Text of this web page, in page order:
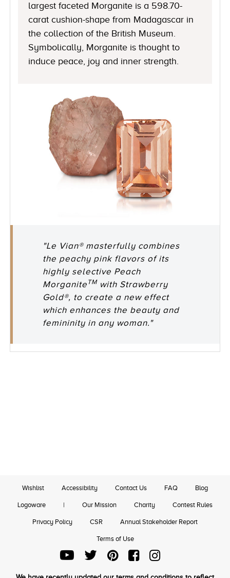
largest faceted Morganite is a 598.70-
carat cushion-shape from Madagascar in
the collection of the British Museum.
Symbolically, Morganite is thought to
induce peace, joy and inner strength.
"Le Vian® masterfully combines
the peachy pink flavors of its
highly selective Peach
Morganite TM with Strawberry
Gold®, to create a new effect
which enhances the beauty and
femininity in any woman."
Wishlist Accessibility Contact Us FAQ Blog
Logoware | Our Mission Charity Contest Rules
Privacy Policy CSR Annual Stakeholder Report
Terms of Use